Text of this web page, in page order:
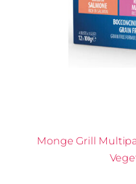
Monge Grill